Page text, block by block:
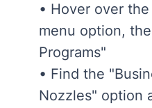
• Hover over
menu option,
Programs"
• Find the
Nozzles" option